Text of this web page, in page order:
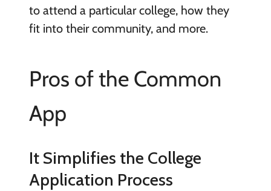
to attend a particular college, how they
fit into their community, and more.
Pros of the Common
App
It Simplifies the College
Application Process